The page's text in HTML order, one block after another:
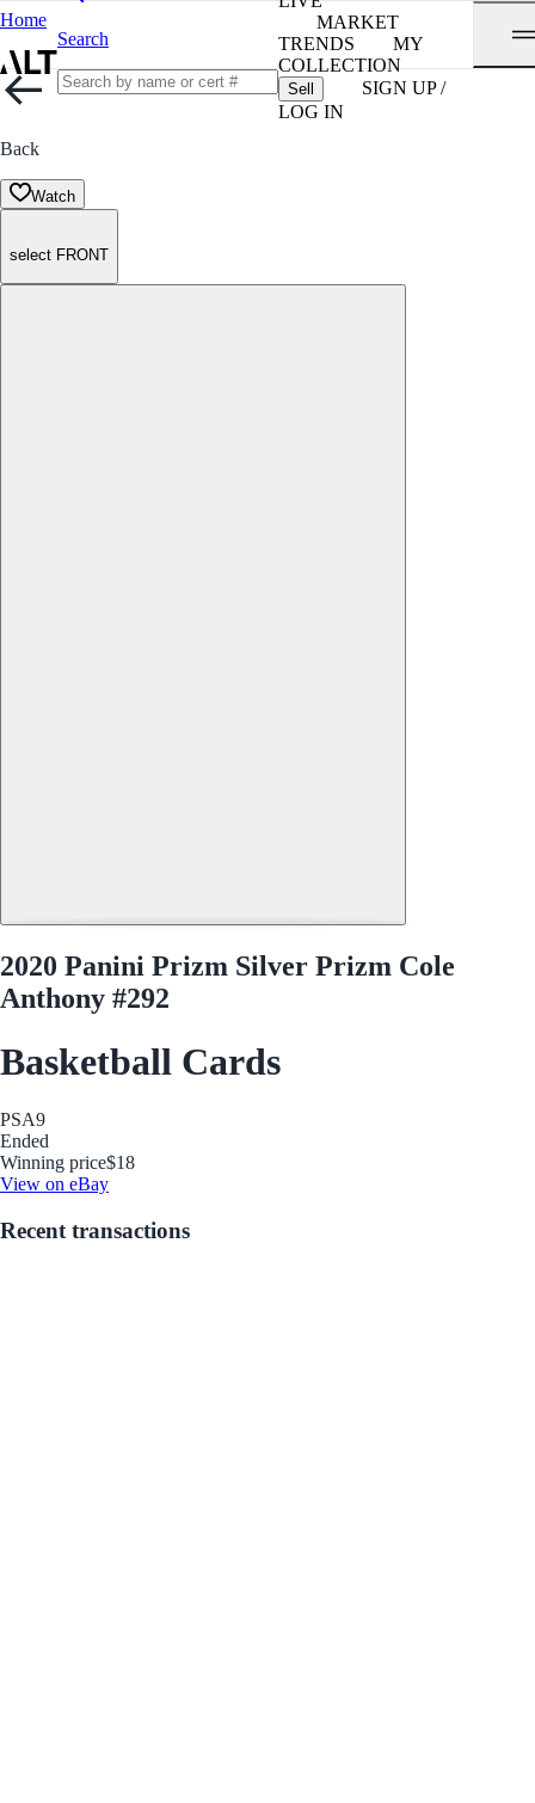
Home
Search
MARKET
TRENDS
MY
COLLECTION
Sell
SIGN UP /
LOG IN
Back
Watch
select FRONT
2020 Panini Prizm Silver Prizm Cole
Anthony #292
Basketball Cards
PSA9
Ended
Winning price$18
View on eBay
Recent transactions